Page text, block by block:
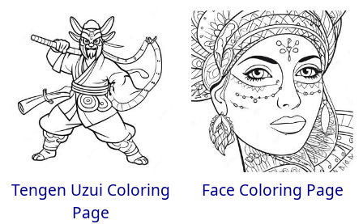
Tengen Uzui Coloring
Page
Face Coloring Page